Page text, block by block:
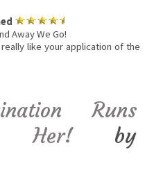
Away We Go!
like your application of the
Runs
Her! by